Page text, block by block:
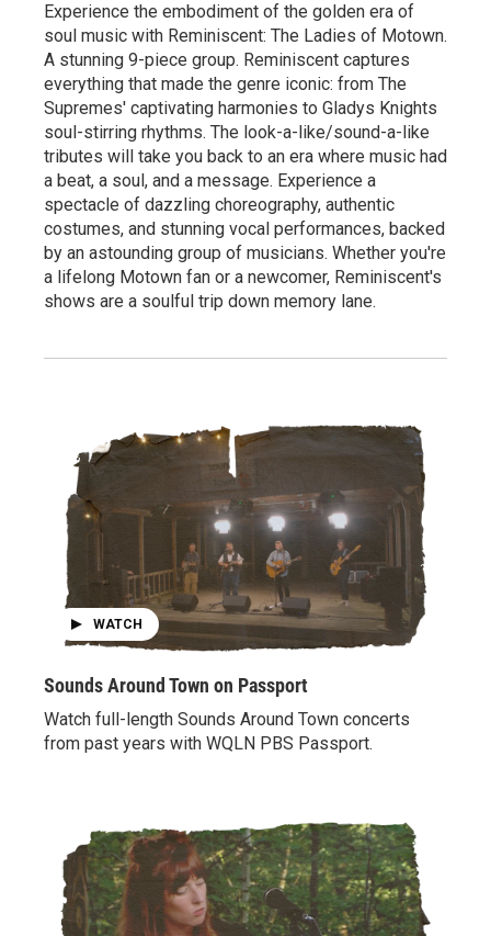
Experience the embodiment of the golden era of
soul music with Reminiscent: The Ladies of Motown.
A stunning 9-piece group. Reminiscent captures
everything that made the genre iconic: from The
Supremes' captivating harmonies to Gladys Knights
soul-stirring rhythms. The look-a-like/sound-a-like
tributes will take you back to an era where music had
a beat, a soul, and a message. Experience a
spectacle of dazzling choreography, authentic
costumes, and stunning vocal performances, backed
by an astounding group of musicians. Whether you're
a lifelong Motown fan or a newcomer, Reminiscent's
shows are a soulful trip down memory lane.
WATCH
Sounds Around Town on Passport
Watch full-length Sounds Around Town concerts
from past years with WQLN PBS Passport.